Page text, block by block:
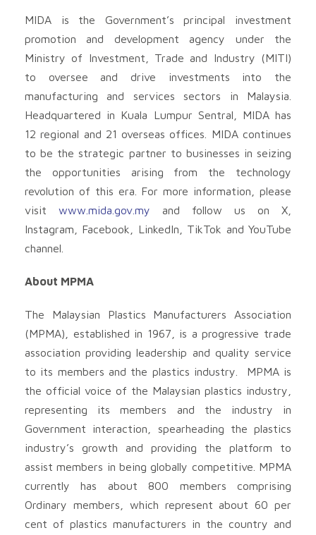
MIDA is the Government’s principal investment
promotion and development agency under the
Ministry of Investment, Trade and Industry (MITI)
to oversee and drive investments into the
manufacturing and services sectors in Malaysia.
Headquartered in Kuala Lumpur Sentral, MIDA has
12 regional and 21 overseas offices. MIDA continues
to be the strategic partner to businesses in seizing
the opportunities arising from the technology
revolution of this era. For more information, please
visit www.mida.gov.my and follow us on X,
Instagram, Facebook, LinkedIn, TikTok and YouTube
channel.
About MPMA
The Malaysian Plastics Manufacturers Association
(MPMA), established in 1967, is a progressive trade
association providing leadership and quality service
to its members and the plastics industry. MPMA is
the official voice of the Malaysian plastics industry,
representing its members and the industry in
Government interaction, spearheading the plastics
industry’s growth and providing the platform to
assist members in being globally competitive. MPMA
currently has about 800 members comprising
Ordinary members, which represent about 60 per
cent of plastics manufacturers in the country and